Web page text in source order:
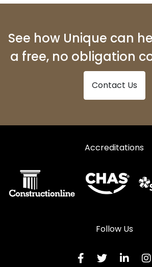
See how Unique can
a free, no obligation
Contact Us
Accreditations
Follow Us